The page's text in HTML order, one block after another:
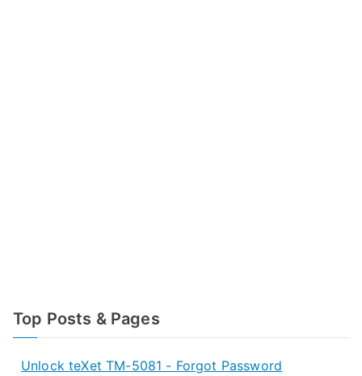
Top Posts & Pages
Unlock teXet TM-5081 - Forgot Password